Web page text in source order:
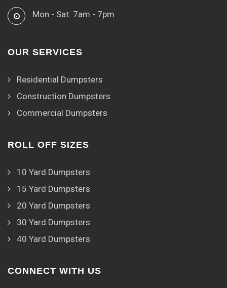
Mon - Sat: 7am - 7pm
OUR SERVICES
Residential Dumpsters
Construction Dumpsters
Commercial Dumpsters
ROLL OFF SIZES
10 Yard Dumpsters
15 Yard Dumpsters
20 Yard Dumpsters
30 Yard Dumpsters
40 Yard Dumpsters
CONNECT WITH US